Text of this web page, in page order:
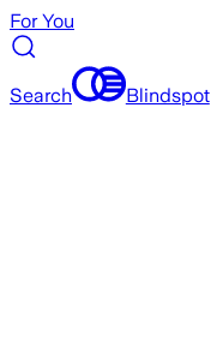
For You
Search Blindspot